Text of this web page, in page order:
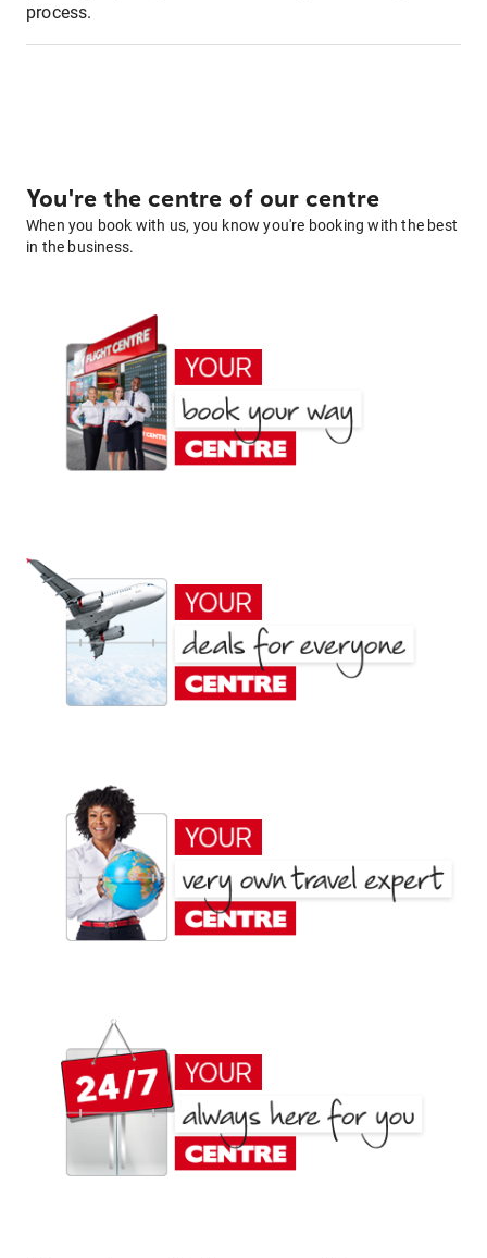
process.
You're the centre of our centre
When you book with us, you know you're booking with the best
in the business.